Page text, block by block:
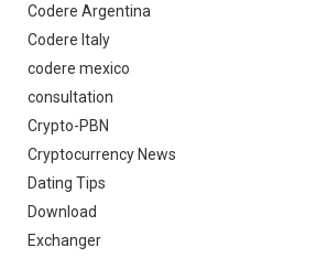
Codere Argentina
Codere Italy
codere mexico
consultation
Crypto-PBN
Cryptocurrency News
Dating Tips
Download
Exchanger